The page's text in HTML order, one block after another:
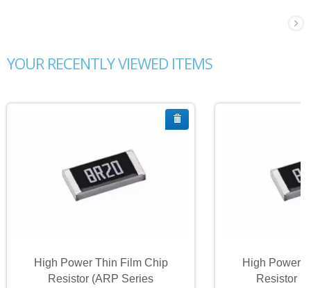
YOUR RECENTLY VIEWED ITEMS
High Power Thin Film Chip
Resistor (ARP Series
High Power
Resistor